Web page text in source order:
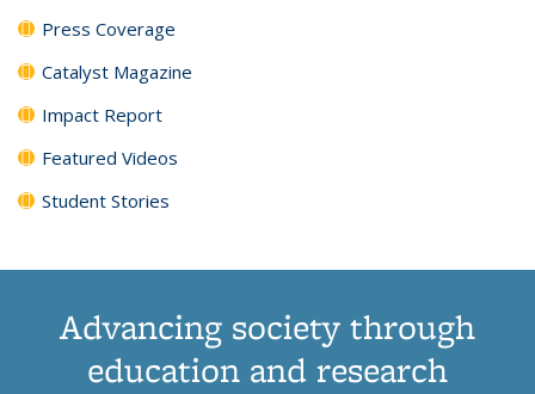
Press Coverage
Catalyst Magazine
Impact Report
Featured Videos
Student Stories
Advancing society through
education and research